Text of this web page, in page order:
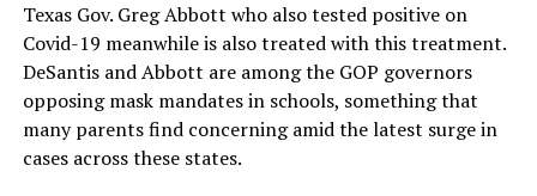
Texas Gov. Greg Abbott who also tested positive on
Covid-19 meanwhile is also treated with this treatment.
DeSantis and Abbott are among the GOP governors
opposing mask mandates in schools, something that
many parents find concerning amid the latest surge in
cases across these states.